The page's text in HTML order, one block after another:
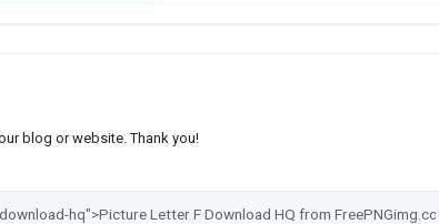
blog or website. Thank you!